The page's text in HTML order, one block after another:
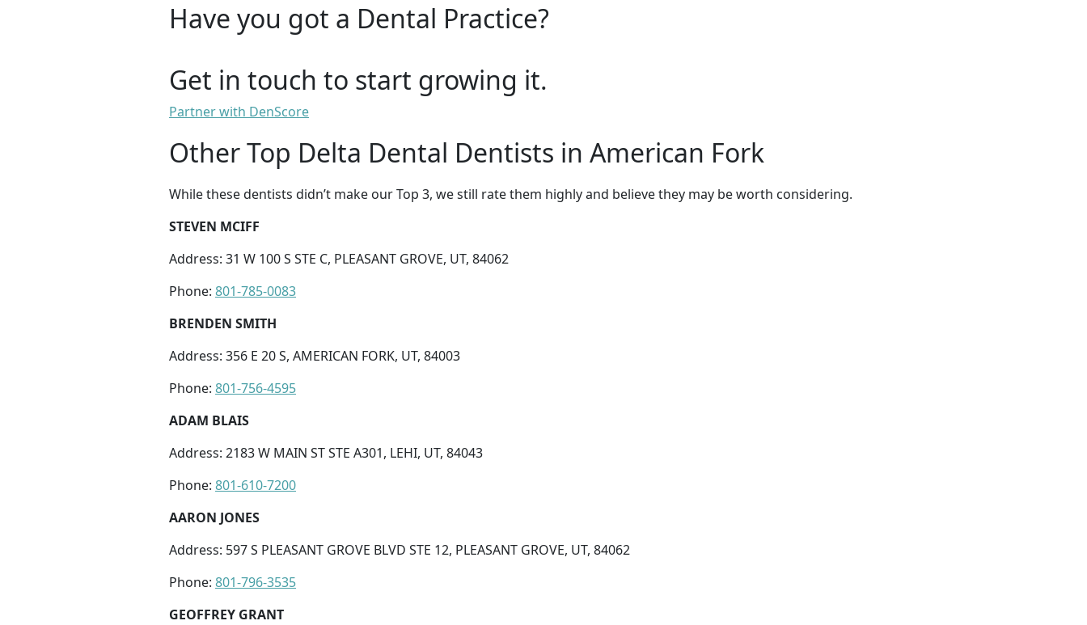
Have you got a Dental Practice?
Get in touch to start growing it.
Partner with DenScore
Other Top Delta Dental Dentists in American Fork
While these dentists didn’t make our Top 3, we still rate them highly and believe they may be worth considering.
STEVEN MCIFF
Address: 31 W 100 S STE C, PLEASANT GROVE, UT, 84062
Phone: 801-785-0083
BRENDEN SMITH
Address: 356 E 20 S, AMERICAN FORK, UT, 84003
Phone: 801-756-4595
ADAM BLAIS
Address: 2183 W MAIN ST STE A301, LEHI, UT, 84043
Phone: 801-610-7200
AARON JONES
Address: 597 S PLEASANT GROVE BLVD STE 12, PLEASANT GROVE, UT, 84062
Phone: 801-796-3535
GEOFFREY GRANT